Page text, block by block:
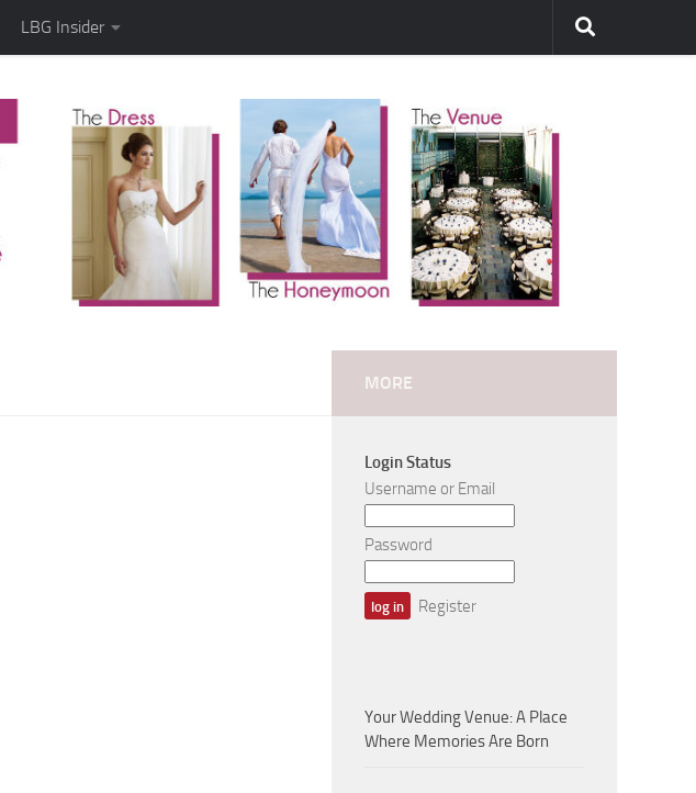
LBG Insider
MORE
Login Status
Username or Email
Password
Register
Your Wedding Venue: A Place
Where Memories Are Born